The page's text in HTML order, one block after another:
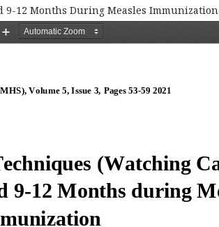
9-12 Months During Measles Immunization